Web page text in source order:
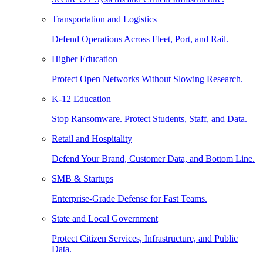
Transportation and Logistics
Defend Operations Across Fleet, Port, and Rail.
Higher Education
Protect Open Networks Without Slowing Research.
K-12 Education
Stop Ransomware. Protect Students, Staff, and Data.
Retail and Hospitality
Defend Your Brand, Customer Data, and Bottom Line.
SMB & Startups
Enterprise-Grade Defense for Fast Teams.
State and Local Government
Protect Citizen Services, Infrastructure, and Public
Data.